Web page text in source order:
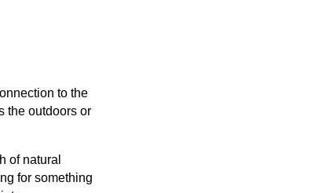
to the
the outdoors or
of natural
for something